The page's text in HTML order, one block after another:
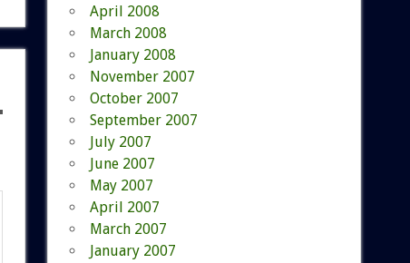
April 2008
March 2008
January 2008
November 2007
October 2007
September 2007
July 2007
June 2007
May 2007
April 2007
March 2007
January 2007